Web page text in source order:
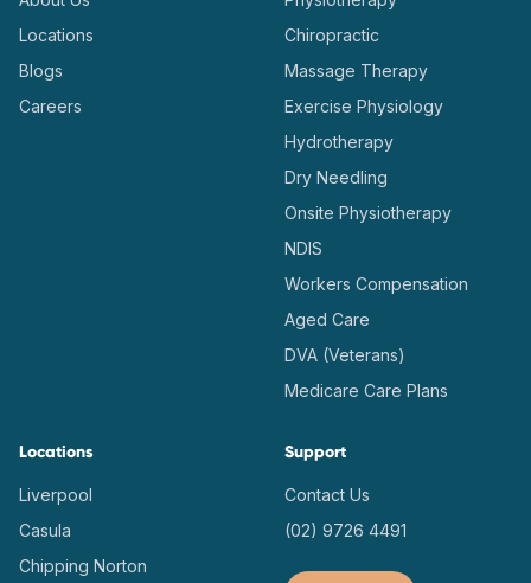
Locations
Blogs
Careers
Chiropractic
Massage Therapy
Exercise Physiology
Hydrotherapy
Dry Needling
Onsite Physiotherapy
NDIS
Workers Compensation
Aged Care
DVA (Veterans)
Medicare Care Plans
Locations
Liverpool
Casula
Chipping Norton
Support
Contact Us
(02) 9726 4491